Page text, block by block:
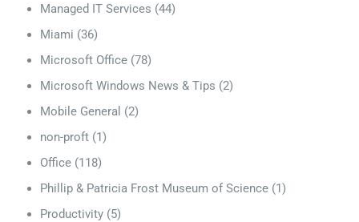
Managed IT Services (44)
Miami (36)
Microsoft Office (78)
Microsoft Windows News & Tips (2)
Mobile General (2)
non-proft (1)
Office (118)
Phillip & Patricia Frost Museum of Science (1)
Productivity (5)